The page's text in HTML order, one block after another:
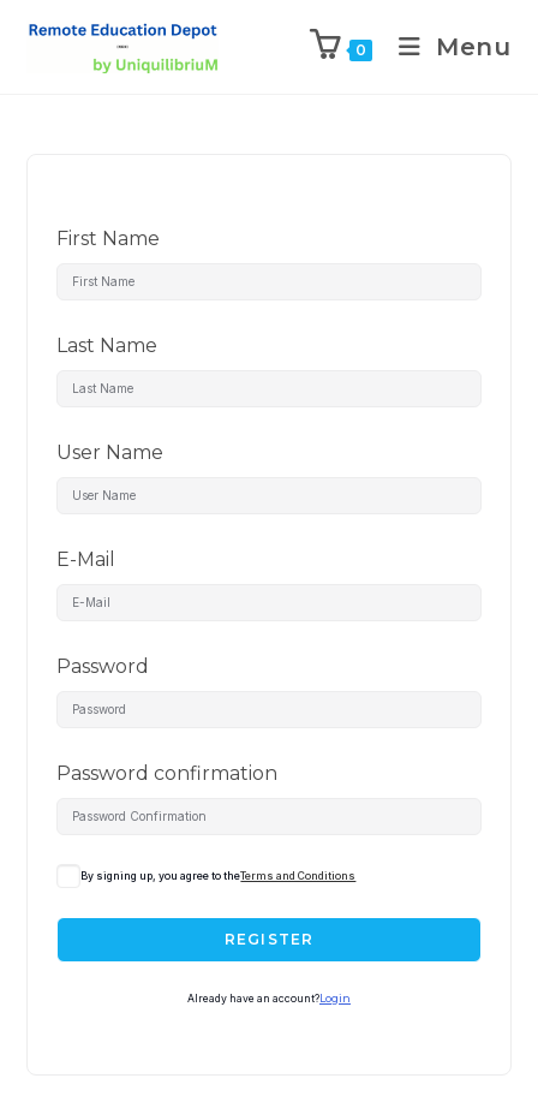
0 Menu
First Name
Last Name
User Name
E-Mail
Password
Password confirmation
By signing up, you agree to theTerms and Conditions
REGISTER
Already have an account? Login